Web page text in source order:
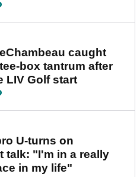
caught
box tantrum after
LIV Golf start
U-turns on
talk: "I'm in a really
in my life"